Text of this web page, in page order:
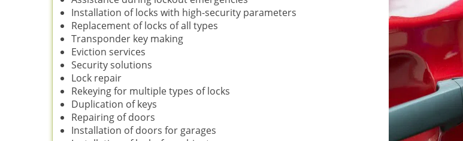
Installation of locks with high-security parameters
Replacement of locks of all types
Transponder key making
Eviction services
Security solutions
Lock repair
Rekeying for multiple types of locks
Duplication of keys
Repairing of doors
Installation of doors for garages